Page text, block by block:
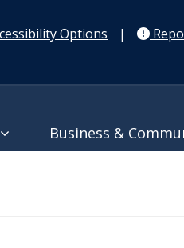
Options
|
Business &